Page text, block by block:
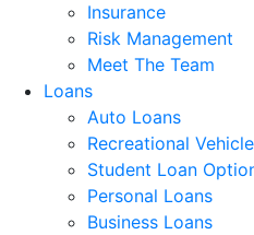
Insurance
Risk Management
Meet The Team
Loans
Auto Loans
Recreational
Student Loan
Personal Loans
Business Loans